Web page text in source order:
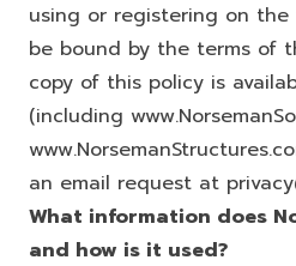
using or registering on
be bound by the terms of
copy of this policy is
(including
an email request at
What information does
and how is it used?